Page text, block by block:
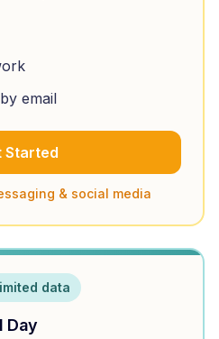
email
Started
& social media
data
Day